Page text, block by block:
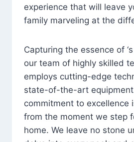
experience that will leave
family marveling at the
Capturing the essence of
our team of highly skilled
employs cutting-edge
state-of-the-art
commitment to excellence
from the moment we step
home. We leave no stone